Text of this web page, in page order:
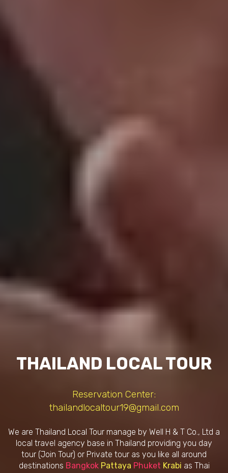
THAILAND LOCAL TOUR
Reservation Center:
thailandlocaltour19@gmail.com
We are Thailand Local Tour manage by Well H & T Co., Ltd a
local travel agency base in Thailand providing you day
tour (Join Tour) or Private tour as you like all around
destinations Bangkok Pattaya Phuket Krabi as Thai